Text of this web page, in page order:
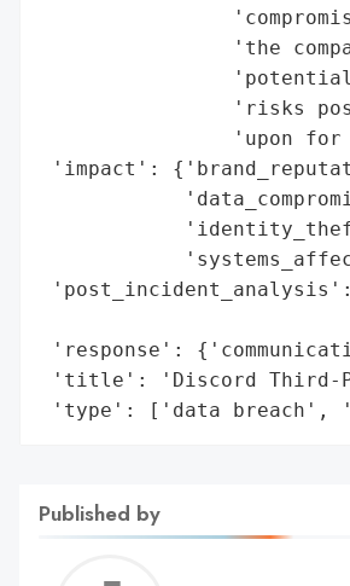
'the
'risks
'upon
'impact':
'response':
'title': 'Discord Third-
'type': ['data breach',
Published by